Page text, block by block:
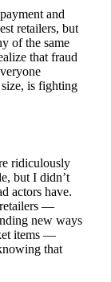
and
retailers, but
of the same
that fraud
is fighting
ridiculously
but I didn’t
actors have.
retailers —
new ways
items —
that